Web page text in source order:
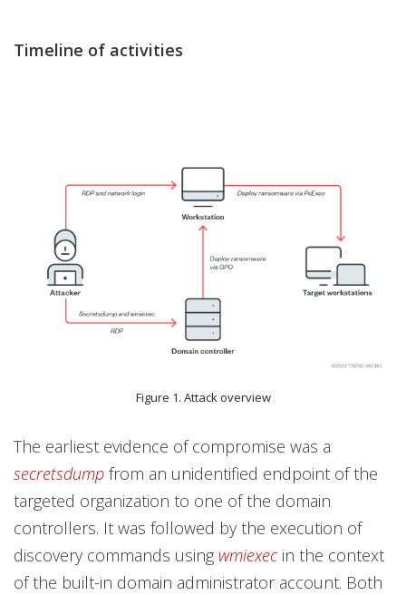
Timeline of activities
Figure 1. Attack overview
The earliest evidence of compromise was a
secretsdump from an unidentified endpoint of the
targeted organization to one of the domain
controllers. It was followed by the execution of
discovery commands using wmiexecin the context
of the built-in domain administrator account. Both